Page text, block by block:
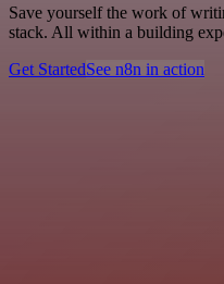
Save yourself the work of
stack. All within a building
Get StartedSee n8n in action